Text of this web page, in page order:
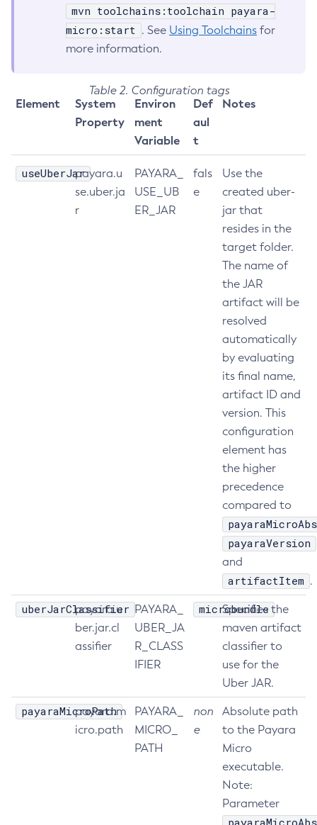
List-Healthcheck-Services
List-Http-Listeners
List-Jacc-Providers
List-Javamail-Resources
List-Jdbc-Connection-Pools
List-Jdbc-Resources
List-Jms-Hosts
List-Jms-Resources
List-Managed-Scheduled-Executor-Services
List-Notifiers
List-Password-Aliases
List-Persistence-Types
List-Protocol-Finders
List-Protocols
List-Requesttraces
List-Resource-Adapter-Configs
mvn toolchains:toolchain payara-
micro:start . See Using Toolchains for
more information.
Table 2. Configuration tags
Element
System
Property
Environ
ment
Variable
Def
aul
t
Notes
useUberJarpayara.u
se.uber.ja
r
PAYARA_
USE_UB
ER_JAR
fals
e
Use the
created uber-
jar that
resides in the
target folder.
The name of
the JAR
artifact will be
resolved
automatically
by evaluating
its final name,
artifact ID and
version. This
configuration
element has
the higher
precedence
compared to
payaraVersion
and
artifactItem .
uberJarClassifier
payara.u
ber.jar.cl
assifier
PAYARA_
UBER_JA
R_CLASS
IFIER
microbundle
Specifies the
maven artifact
classifier to
use for the
Uber JAR.
payaraMicroPath
payara.m
icro.path
PAYARA_
MICRO_
PATH
non
e
Absolute path
to the Payara
Micro
executable.
Note:
Parameter